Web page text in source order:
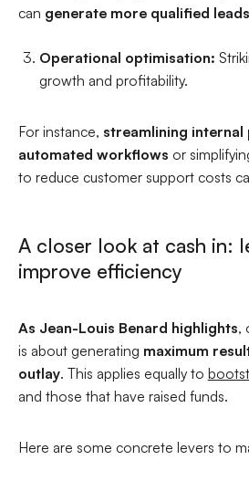
can generate more qualified
Operational optimisation:
growth and profitability.
For instance, streamlining
automated workflows or
to reduce customer support costs
A closer look at cash in:
improve efficiency
As Jean-Louis Benard highlights,
is about generating maximum
outlay. This applies equally to
and those that have raised funds.
Here are some concrete levers to